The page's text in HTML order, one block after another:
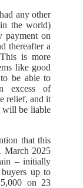
any other
the world)
payment on
thereafter a
is more
like good
be able to
excess of
relief, and it
will be liable
that this
March 2025
– initially
up to
on 23